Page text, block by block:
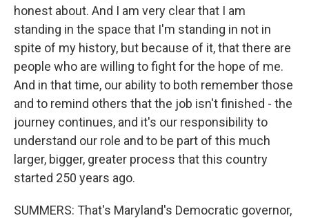
honest about. And I am very clear that I am
standing in the space that I'm standing in not in
spite of my history, but because of it, that there are
people who are willing to fight for the hope of me.
And in that time, our ability to both remember those
and to remind others that the job isn't finished - the
journey continues, and it's our responsibility to
understand our role and to be part of this much
larger, bigger, greater process that this country
started 250 years ago.
SUMMERS: That's Maryland's Democratic governor,